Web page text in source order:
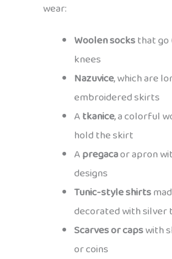
wear:
Woolen socksthat
knees
Nazuvice, which are
embroidered skirts
Atkanice, a colorful
hold the skirt
Apregacaor apron
designs
Tunic-style shirts
decorated with silver
Scarves or capswith
or coins